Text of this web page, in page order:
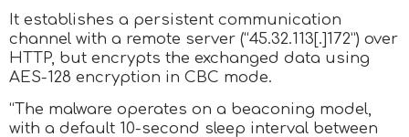
It establishes a persistent communication
channel with a remote server (“45.32.113[.]172”) over
HTTP, but encrypts the exchanged data using
AES-128 encryption in CBC mode.
“The malware operates on a beaconing model,
with a default 10-second sleep interval between